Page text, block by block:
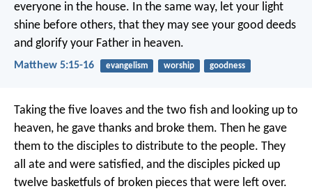
everyone in the house. In the same way, let your light
shine before others, that they may see your good deeds
and glorify your Father in heaven.
Matthew 5:15-16 evangelism worship goodness
Taking the five loaves and the two fish and looking up to
heaven, he gave thanks and broke them. Then he gave
them to the disciples to distribute to the people. They
all ate and were satisfied, and the disciples picked up
twelve basketfuls of broken pieces that were left over.